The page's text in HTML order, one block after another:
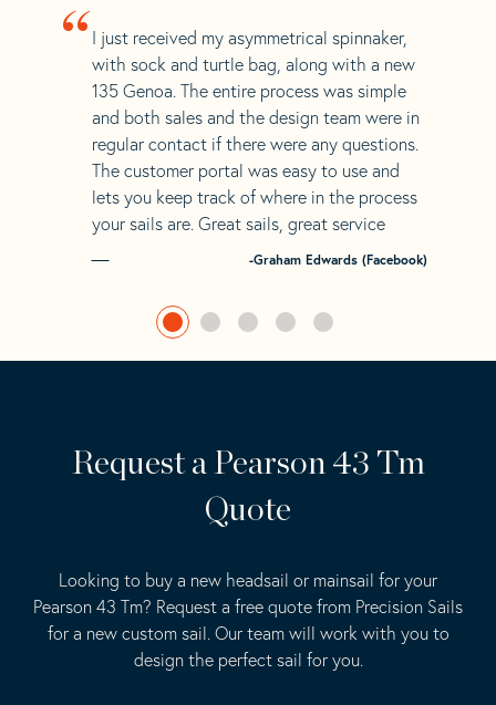
“ I just received my asymmetrical spinnaker,
with sock and turtle bag, along with a new
135 Genoa. The entire process was simple
and both sales and the design team were in
regular contact if there were any questions.
The customer portal was easy to use and
lets you keep track of where in the process
your sails are. Great sails, great service
-Graham Edwards (Facebook)
Request a Pearson 43 Tm
Quote
Looking to buy a new headsail or mainsail for your
Pearson 43 Tm? Request a free quote from Precision Sails
for a new custom sail. Our team will work with you to
design the perfect sail for you.